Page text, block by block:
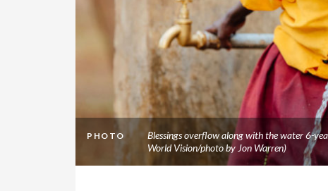
PHOTO
Blessings overflow along with the water 6-
World Vision/photo by Jon Warren)